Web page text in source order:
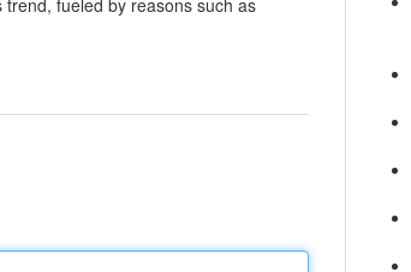
fueled by reasons such as